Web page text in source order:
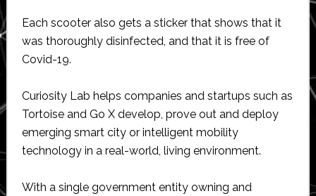
Each scooter also gets a sticker that shows that it
was thoroughly disinfected, and that it is free of
Covid-19.
Curiosity Lab helps companies and startups such as
Tortoise and Go X develop, prove out and deploy
emerging smart city or intelligent mobility
technology in a real-world, living environment.
With a single government entity owning and